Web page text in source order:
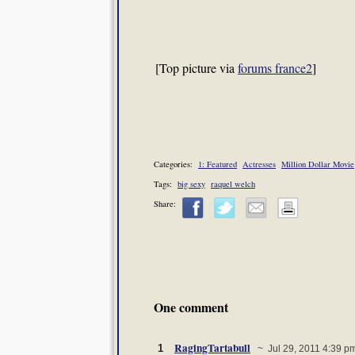
[Top picture via forums france2]
Categories: 1: Featured Actresses Million Dollar Movie
Tags: big sexy raquel welch
Share:
One comment
1 RagingTartabull ~ Jul 29, 2011 4:39